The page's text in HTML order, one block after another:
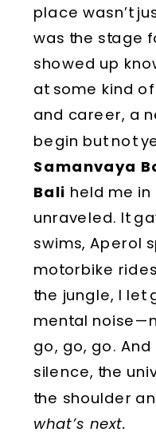
place wasn’t
was the stage
showed up
at some kind
and career, a
begin but not
Samanvaya
Bali held me
unraveled. It
swims, Aperol
motorbike
the jungle, I let
mental
go, go, go.
silence, the
the shoulder
what’s next.